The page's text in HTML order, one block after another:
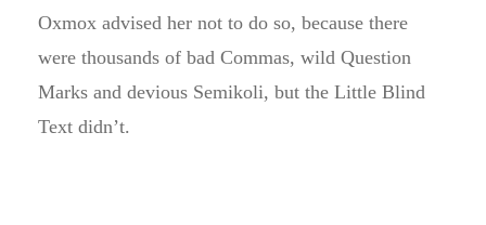
Oxmox advised her not to do so, because there
were thousands of bad Commas, wild Question
Marks and devious Semikoli, but the Little Blind
Text didn’t.